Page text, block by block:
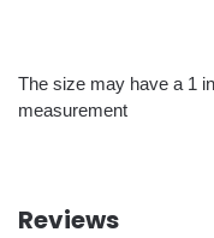
The size may have a 1
measurement
Reviews